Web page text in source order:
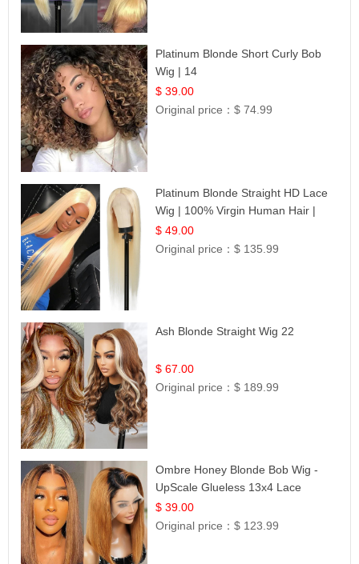
Platinum Blonde Short Curly Bob
Wig | 14
$ 39.00
Original price：$ 74.99
Platinum Blonde Straight HD Lace
Wig | 100% Virgin Human Hair |
Celebrity Collection
$ 49.00
Original price：$ 135.99
Ash Blonde Straight Wig 22
$ 67.00
Original price：$ 189.99
Ombre Honey Blonde Bob Wig -
UpScale Glueless 13x4 Lace
Frontal 100% Human Hair 14
$ 39.00
Original price：$ 123.99